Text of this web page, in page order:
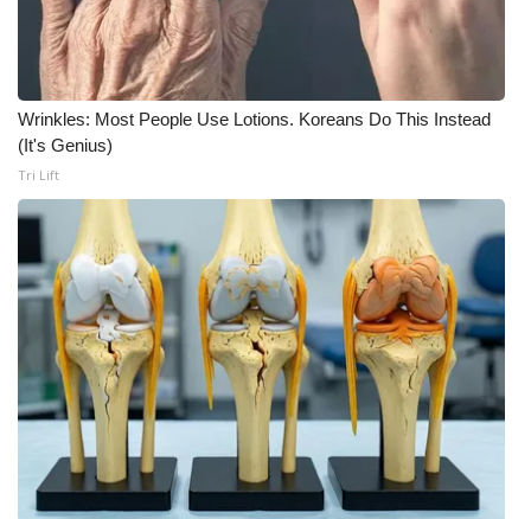
WCBI Medical Expert
Hosford Legal Line
Find A Job
CHANNELS
WCBI Channel Updates
CBSN Livefeed
My MS
Fox 4
WCBI – LP
Wrinkles: Most People Use Lotions. Koreans Do This Instead
(It's Genius)
Tri Lift